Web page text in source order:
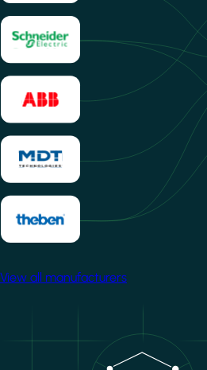
View all manufacturers